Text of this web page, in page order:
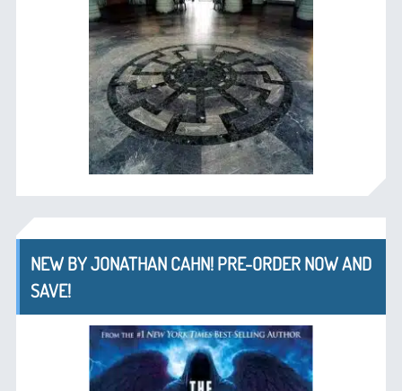
NEW BY JONATHAN CAHN! PRE-ORDER NOW AND
SAVE!